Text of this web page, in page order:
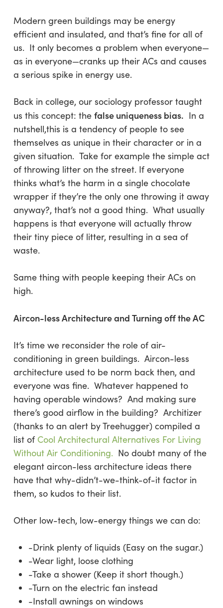
Modern green buildings may be energy
efficient and insulated, and that’s fine for all of
us. It only becomes a problem when everyone—
as in everyone—cranks up their ACs and causes
a serious spike in energy use.
Back in college, our sociology professor taught
us this concept: the false uniqueness bias. In a
nutshell,this is a tendency of people to see
themselves as unique in their character or in a
given situation. Take for example the simple act
of throwing litter on the street. If everyone
thinks what’s the harm in a single chocolate
wrapper if they’re the only one throwing it away
anyway?, that’s not a good thing. What usually
happens is that everyone will actually throw
their tiny piece of litter, resulting in a sea of
waste.
Same thing with people keeping their ACs on
high.
Aircon-less Architecture and Turning off the AC
It’s time we reconsider the role of air-
conditioning in green buildings. Aircon-less
architecture used to be norm back then, and
everyone was fine. Whatever happened to
having operable windows? And making sure
there’s good airflow in the building? Architizer
(thanks to an alert by Treehugger) compiled a
list of Cool Architectural Alternatives For Living
Without Air Conditioning.No doubt many of the
elegant aircon-less architecture ideas there
have that why-didn’t-we-think-of-it factor in
them, so kudos to their list.
Other low-tech, low-energy things we can do:
-Drink plenty of liquids (Easy on the sugar.)
-Wear light, loose clothing
-Take a shower (Keep it short though.)
-Turn on the electric fan instead
-Install awnings on windows